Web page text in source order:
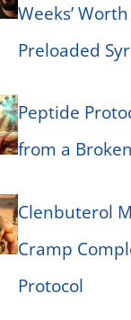
Weeks’
Preloaded
Peptide
from a
Clenbuterol
Cramp
Protocol